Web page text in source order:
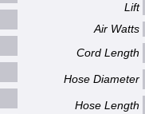
Lift
Air Watts
Cord Length
Hose Diameter
Hose Length